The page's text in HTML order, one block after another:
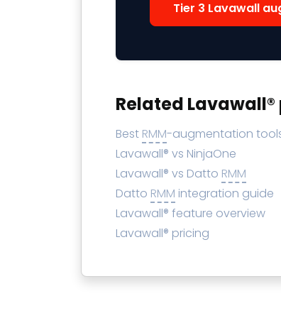
Tier 3 Lavawall
Related
Best RMM-augmentation tools
Lavawall® vs NinjaOne
Lavawall® vs Datto RMM
Datto RMM integration guide
Lavawall® feature overview
Lavawall® pricing